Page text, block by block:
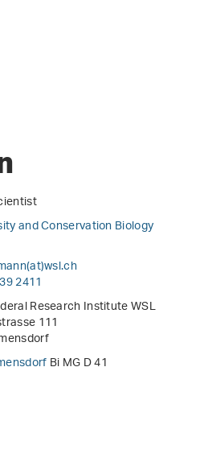
and Conservation Biology
.ch
2411
Research Institute WSL
111
Bi MG D 41